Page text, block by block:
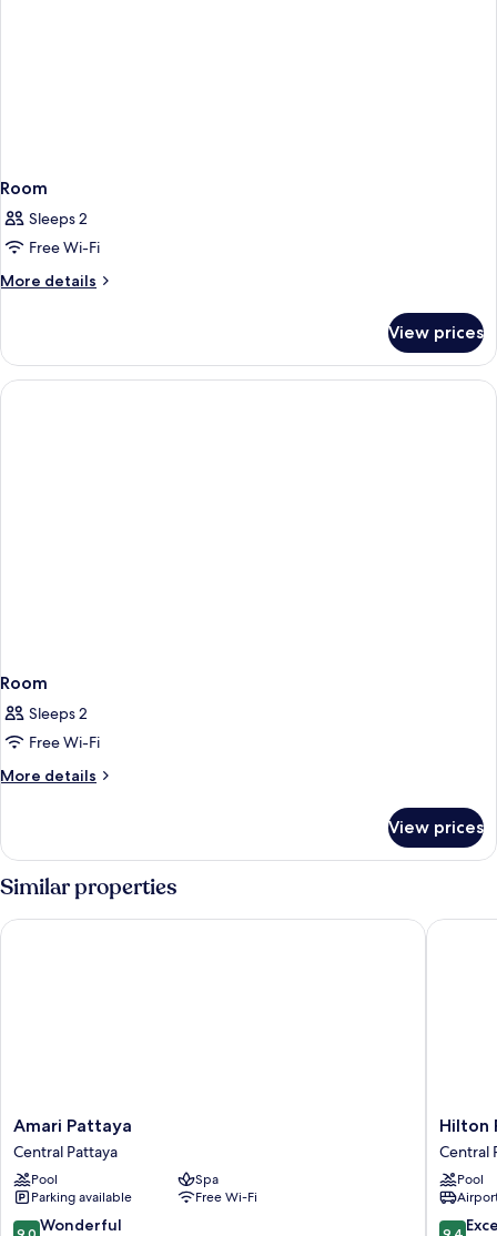
Room
Sleeps 2
Free Wi-Fi
More details
More
View prices
Room
Sleeps 2
Free Wi-Fi
More details
More
View prices
Similar properties
Amari
Pattaya
Central
Pattaya
Amari Pattaya
Central Pattaya
Pool
Spa
Parking available
Free Wi-Fi
9.0 Wonderful
Amari Pattaya
Hilton
Pattaya
Central
Pattaya
Hilton
Central
Pool
9.4
Hilton